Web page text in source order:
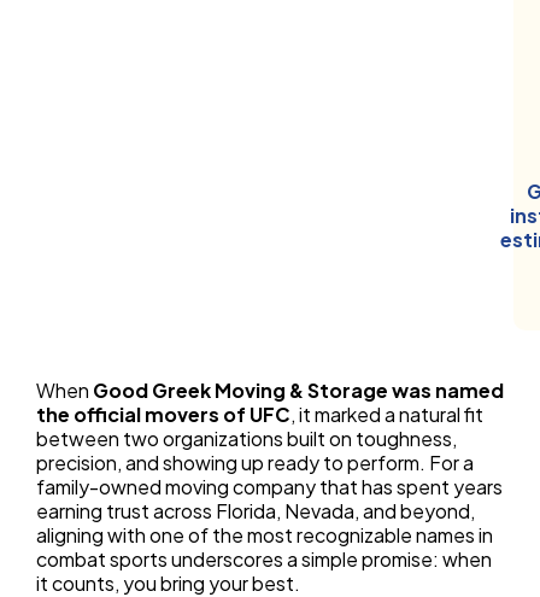
When Good Greek Moving & Storage was named
the official movers of UFC, it marked a natural fit
between two organizations built on toughness,
precision, and showing up ready to perform. For a
family-owned moving company that has spent years
earning trust across Florida, Nevada, and beyond,
aligning with one of the most recognizable names in
combat sports underscores a simple promise: when
it counts, you bring your best.